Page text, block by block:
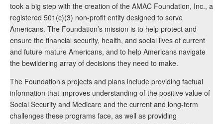
took a big step with the creation of the AMAC Foundation, Inc., a
registered 501(c)(3) non-profit entity designed to serve
Americans. The Foundation’s mission is to help protect and
ensure the financial security, health, and social lives of current
and future mature Americans, and to help Americans navigate
the bewildering array of decisions they need to make.
The Foundation’s projects and plans include providing factual
information that improves understanding of the positive value of
Social Security and Medicare and the current and long-term
challenges these programs face, as well as providing